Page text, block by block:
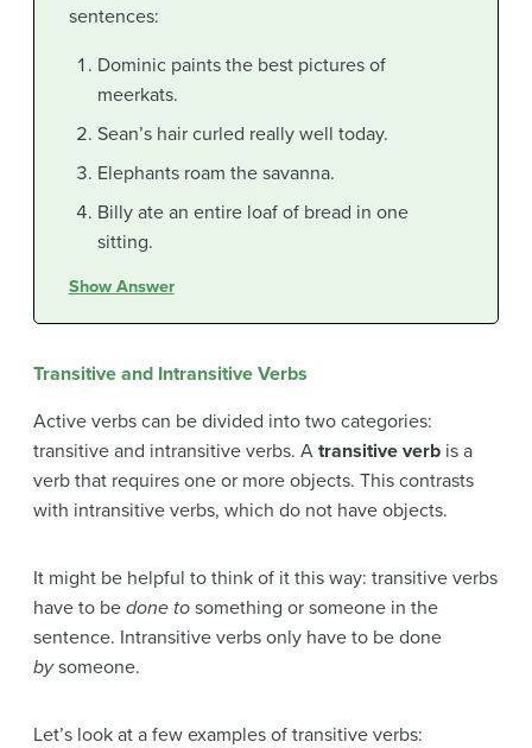
sentences:
Dominic paints the best pictures of
meerkats.
Sean’s hair curled really well today.
Elephants roam the savanna.
Billy ate an entire loaf of bread in one
sitting.
Show Answer
Transitive and Intransitive Verbs
Active verbs can be divided into two categories:
transitive and intransitive verbs. A transitive verb is a
verb that requires one or more objects. This contrasts
with intransitive verbs, which do not have objects.
It might be helpful to think of it this way: transitive verbs
have to be done to something or someone in the
sentence. Intransitive verbs only have to be done
bysomeone.
Let’s look at a few examples of transitive verbs: